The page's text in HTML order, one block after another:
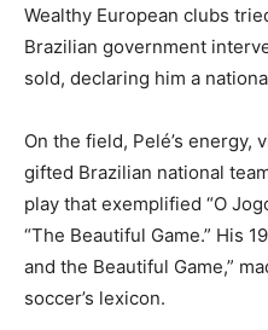
Wealthy European clubs
Brazilian government
sold, declaring him a
On the field, Pelé’s energy,
gifted Brazilian national
play that exemplified “O
“The Beautiful Game.” His
and the Beautiful Game,”
soccer’s lexicon.